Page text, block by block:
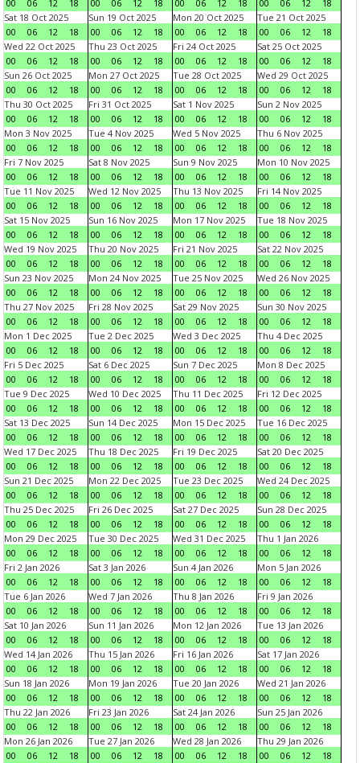
00
06 12 18
00
06 12 18
00
06 12 18
00
06 12
18
Sat 18 Oct 2025
00
06 12 18
Sun 19 Oct 2025
00
06 12 18
Mon 20 Oct 2025
00
06 12 18
Tue 21 Oct 2025
00
06 12
18
Wed 22 Oct 2025
00
06 12 18
Thu 23 Oct 2025
00
06 12 18
Fri 24 Oct 2025
00
06 12 18
Sat 25 Oct 2025
00
06 12
18
Sun 26 Oct 2025
00
06 12 18
Mon 27 Oct 2025
00
06 12 18
Tue 28 Oct 2025
00
06 12 18
Wed 29 Oct 2025
00
06 12
18
Thu 30 Oct 2025
00
06 12 18
Fri 31 Oct 2025
00
06 12 18
Sat 1 Nov 2025
00
06 12 18
Sun 2 Nov 2025
00
06 12
18
Mon 3 Nov 2025
00
06 12 18
Tue 4 Nov 2025
00
06 12 18
Wed 5 Nov 2025
00
06 12 18
Thu 6 Nov 2025
00
06 12
18
Fri 7 Nov 2025
00
06 12 18
Sat 8 Nov 2025
00
06 12 18
Sun 9 Nov 2025
00
06 12 18
Mon 10 Nov 2025
00
06 12
18
Tue 11 Nov 2025
00
06 12 18
Wed 12 Nov 2025
00
06 12 18
Thu 13 Nov 2025
00
06 12 18
Fri 14 Nov 2025
00
06 12
18
Sat 15 Nov 2025
00
06 12 18
Sun 16 Nov 2025
00
06 12 18
Mon 17 Nov 2025
00
06 12 18
Tue 18 Nov 2025
00
06 12
18
Wed 19 Nov 2025
00
06 12 18
Thu 20 Nov 2025
00
06 12 18
Fri 21 Nov 2025
00
06 12 18
Sat 22 Nov 2025
00
06 12
18
Sun 23 Nov 2025
00
06 12 18
Mon 24 Nov 2025
00
06 12 18
Tue 25 Nov 2025
00
06 12 18
Wed 26 Nov 2025
00
06 12
18
Thu 27 Nov 2025
00
06 12 18
Fri 28 Nov 2025
00
06 12 18
Sat 29 Nov 2025
00
06 12 18
Sun 30 Nov 2025
00
06 12
18
Mon 1 Dec 2025
00
06 12 18
Tue 2 Dec 2025
00
06 12 18
Wed 3 Dec 2025
00
06 12 18
Thu 4 Dec 2025
00
06 12
18
Fri 5 Dec 2025
00
06 12 18
Sat 6 Dec 2025
00
06 12 18
Sun 7 Dec 2025
00
06 12 18
Mon 8 Dec 2025
00
06 12
18
Tue 9 Dec 2025
00
06 12 18
Wed 10 Dec 2025
00
06 12 18
Thu 11 Dec 2025
00
06 12 18
Fri 12 Dec 2025
00
06 12
18
Sat 13 Dec 2025
00
06 12 18
Sun 14 Dec 2025
00
06 12 18
Mon 15 Dec 2025
00
06 12 18
Tue 16 Dec 2025
00
06 12
18
Wed 17 Dec 2025
00
06 12 18
Thu 18 Dec 2025
00
06 12 18
Fri 19 Dec 2025
00
06 12 18
Sat 20 Dec 2025
00
06 12
18
Sun 21 Dec 2025
00
06 12 18
Mon 22 Dec 2025
00
06 12 18
Tue 23 Dec 2025
00
06 12 18
Wed 24 Dec 2025
00
06 12
18
Thu 25 Dec 2025
00
06 12 18
Fri 26 Dec 2025
00
06 12 18
Sat 27 Dec 2025
00
06 12 18
Sun 28 Dec 2025
00
06 12
18
Mon 29 Dec 2025
00
06 12 18
Tue 30 Dec 2025
00
06 12 18
Wed 31 Dec 2025
00
06 12 18
Thu 1 Jan 2026
00
06 12
18
Fri 2 Jan 2026
00
06 12 18
Sat 3 Jan 2026
00
06 12 18
Sun 4 Jan 2026
00
06 12 18
Mon 5 Jan 2026
00
06 12
18
Tue 6 Jan 2026
00
06 12 18
Wed 7 Jan 2026
00
06 12 18
Thu 8 Jan 2026
00
06 12 18
Fri 9 Jan 2026
00
06 12
18
Sat 10 Jan 2026
00
06 12 18
Sun 11 Jan 2026
00
06 12 18
Mon 12 Jan 2026
00
06 12 18
Tue 13 Jan 2026
00
06 12
18
Wed 14 Jan 2026
00
06 12 18
Thu 15 Jan 2026
00
06 12 18
Fri 16 Jan 2026
00
06 12 18
Sat 17 Jan 2026
00
06 12
18
Sun 18 Jan 2026
00
06 12 18
Mon 19 Jan 2026
00
06 12 18
Tue 20 Jan 2026
00
06 12 18
Wed 21 Jan 2026
00
06 12
18
Thu 22 Jan 2026
00
06 12 18
Fri 23 Jan 2026
00
06 12 18
Sat 24 Jan 2026
00
06 12 18
Sun 25 Jan 2026
00
06 12
18
Mon 26 Jan 2026
00
06 12 18
Tue 27 Jan 2026
00
06 12 18
Wed 28 Jan 2026
00
06 12 18
Thu 29 Jan 2026
00
06 12
18